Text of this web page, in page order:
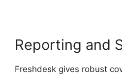
Reporting and
Freshdesk gives robust